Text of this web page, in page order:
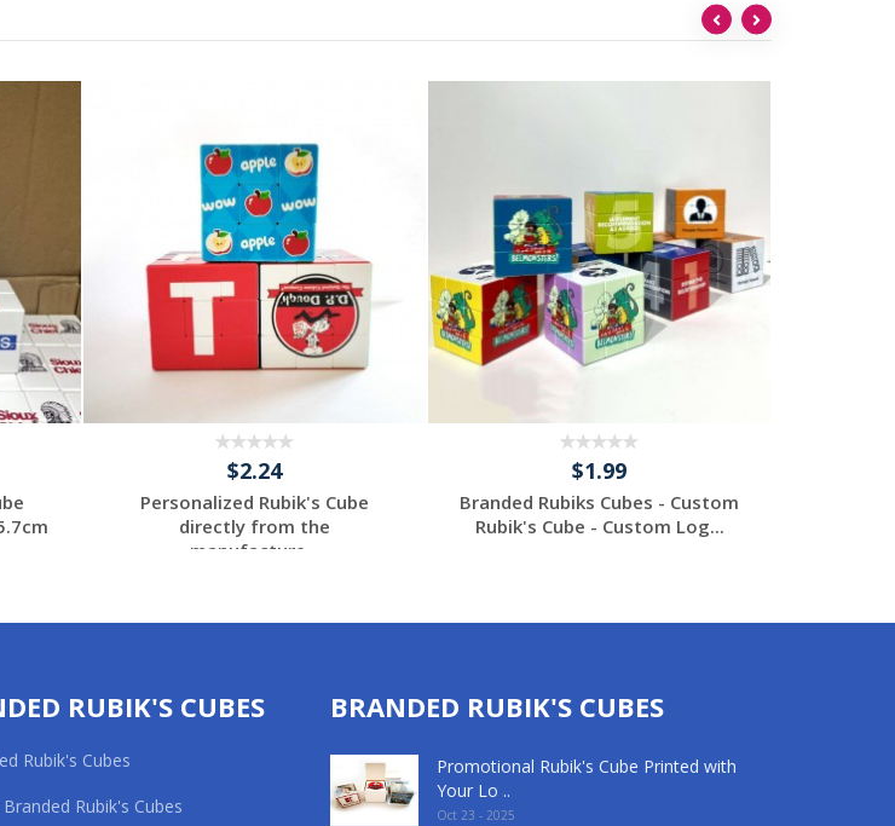
$2.24
Personalized Rubik's Cube
directly from the
manufacture...
$1.99
Branded Rubiks Cubes - Custom
Rubik's Cube - Custom Log...
RUBIK'S CUBES
Rubik's Cubes
Rubik's Cubes
BRANDED RUBIK'S CUBES
Promotional Rubik's Cube Printed with
Your Lo ..
Oct 23 - 2025